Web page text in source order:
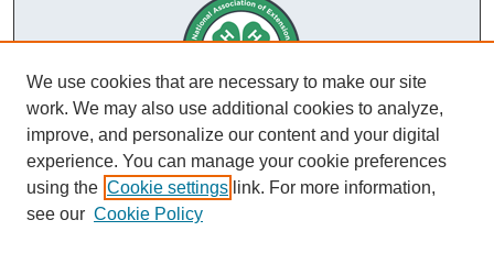
We use cookies that are necessary to make our site
work. We may also use additional cookies to analyze,
improve, and personalize our content and your digital
experience. You can manage your cookie preferences
using the Cookie settings link. For more information,
see our Cookie Policy